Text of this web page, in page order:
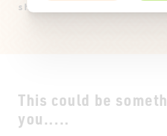
show slight marks of use.
This could be
you.....